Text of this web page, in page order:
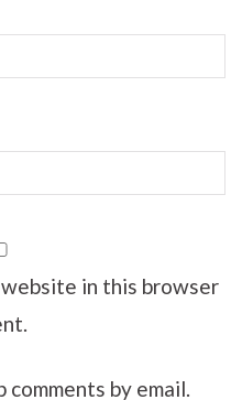
website in this browser
by email.